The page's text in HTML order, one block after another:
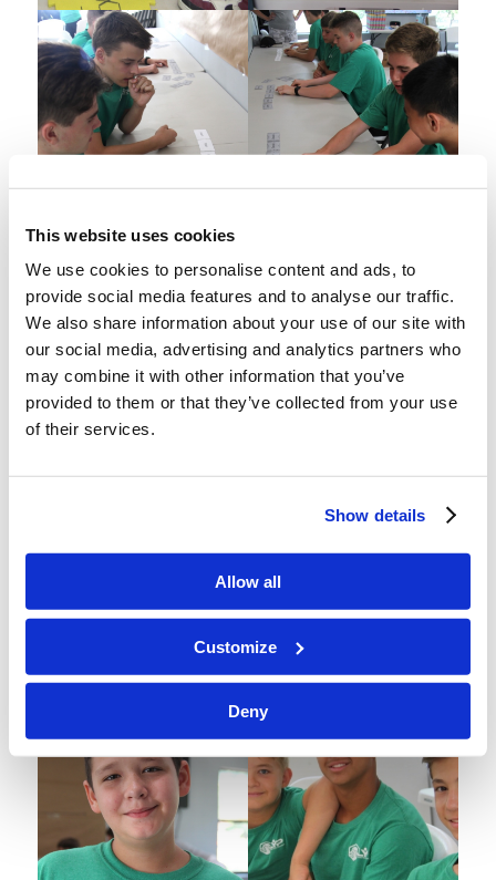
This website uses cookies
We use cookies to personalise content and ads, to
provide social media features and to analyse our traffic.
We also share information about your use of our site with
our social media, advertising and analytics partners who
may combine it with other information that you’ve
provided to them or that they’ve collected from your use
of their services.
Show details
Allow all
Customize
Deny